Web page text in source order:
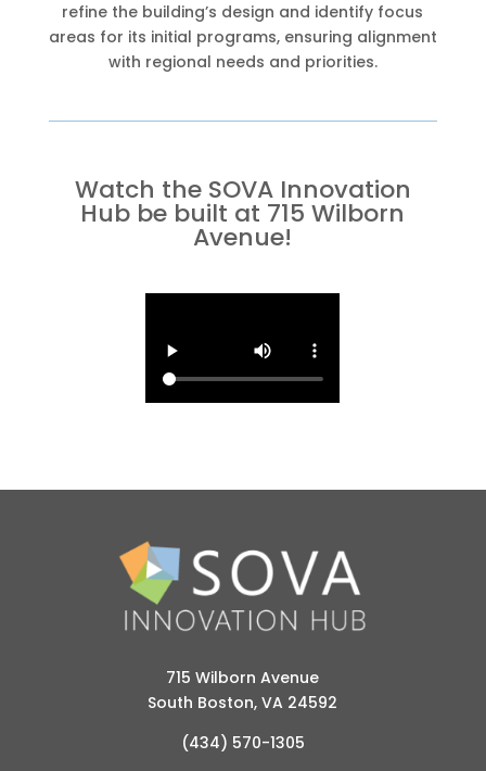
refine the building’s design and identify focus
areas for its initial programs, ensuring alignment
with regional needs and priorities.
Watch the SOVA Innovation
Hub be built at 715 Wilborn
Avenue!
715 Wilborn Avenue
South Boston, VA 24592
(434) 570-1305